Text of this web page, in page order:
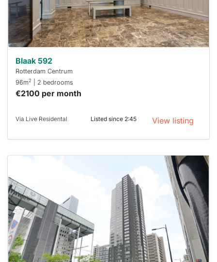
within 15
minutes.
Stekkies
can help.
Blaak 592
Rotterdam Centrum
96m2 | 2 bedrooms
€2100 per month
Via Live Residental Listed since 2:45 View listing
rented
out
already
To have
a chance
next time
you must
respond
within 15
minutes.
Stekkies